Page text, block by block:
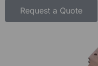
Request a Quote